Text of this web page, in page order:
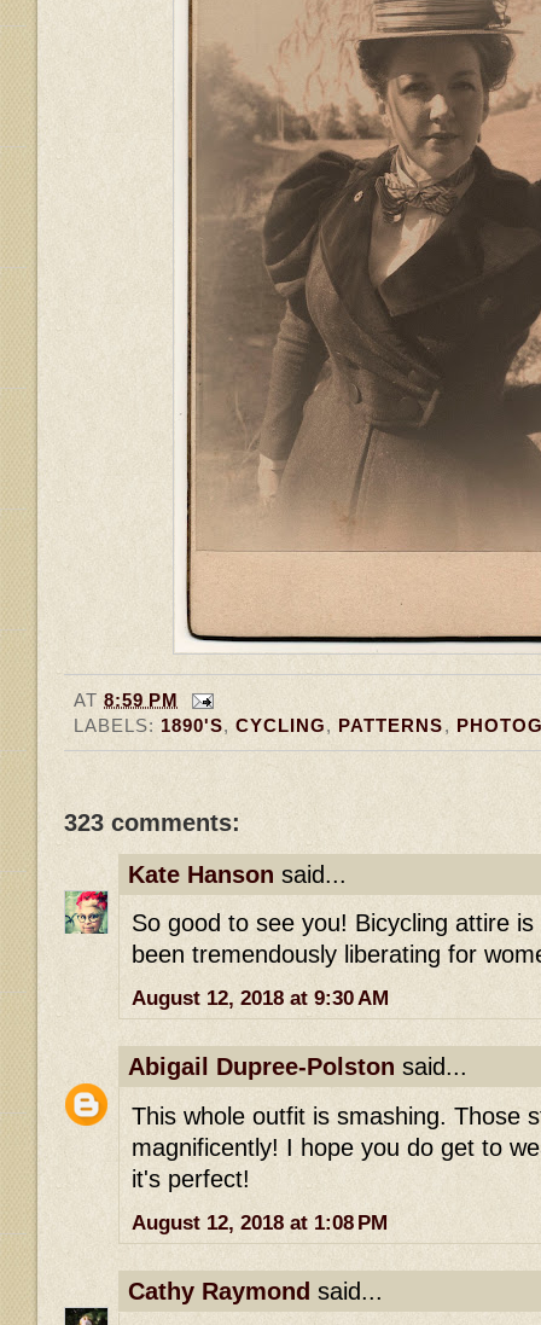
AT8:59 PM
LABELS: 1890'S,CYCLING, PATTERNS,
323 comments:
Kate Hanson said...
So good to see you! Bicycling attire
been tremendously liberating for
August 12, 2018 at 9:30 AM
Abigail Dupree-Polston said...
This whole outfit is smashing. Those
magnificently! I hope you do get to
it's perfect!
August 12, 2018 at 1:08 PM
Cathy Raymond said...